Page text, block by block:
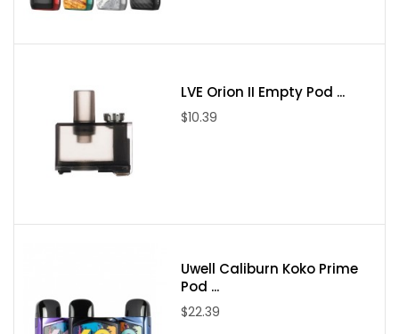
Temp Mode (Ni, 316L, Ti)
By-pass Mode
Package Contains:
Converter Adaptor Kit
LVE Orion II Empty Pod ...
$10.39
Uwell Caliburn Koko Prime
Pod ...
$22.39